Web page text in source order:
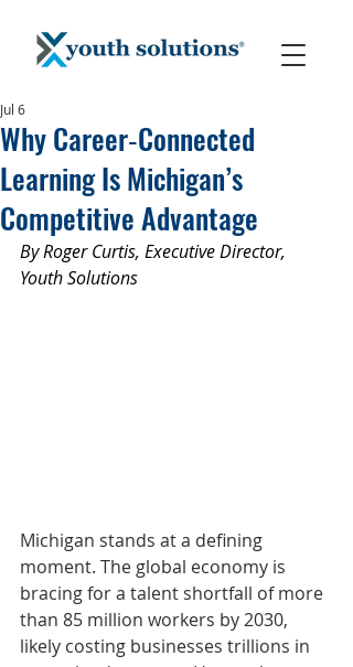
Why Career‑Connected
Learning Is Michigan’s
Competitive Advantage
Jul 6
By Roger Curtis, Executive Director,
Youth Solutions
Michigan stands at a defining
moment. The global economy is
bracing for a talent shortfall of more
than 85 million workers by 2030,
likely costing businesses trillions in